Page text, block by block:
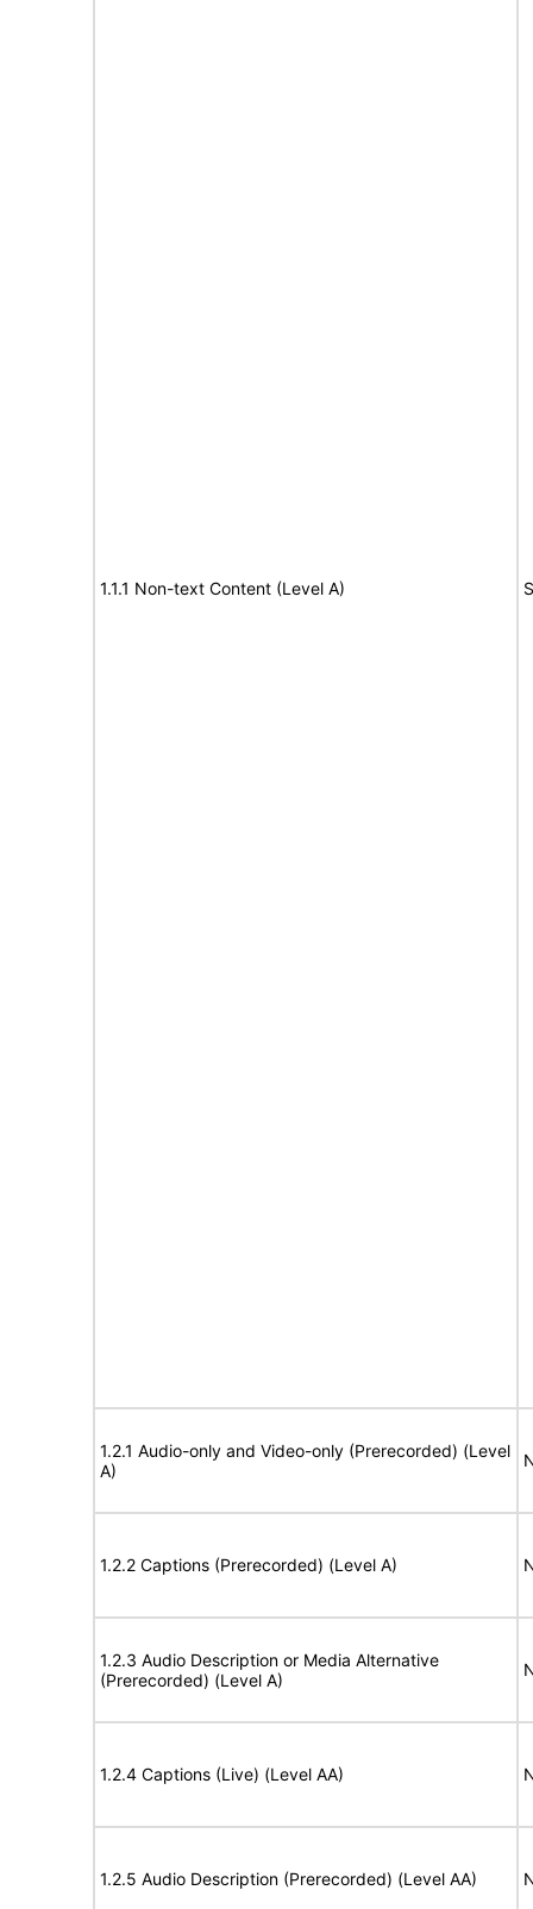
1.1.1 Non-text Content (Level A)
1.2.1 Audio-only and Video-only (Prerecorded) (Level
A)
1.2.2 Captions (Prerecorded) (Level A)
1.2.3 Audio Description or Media Alternative
(Prerecorded) (Level A)
1.2.4 Captions (Live) (Level AA)
1.2.5 Audio Description (Prerecorded) (Level AA)